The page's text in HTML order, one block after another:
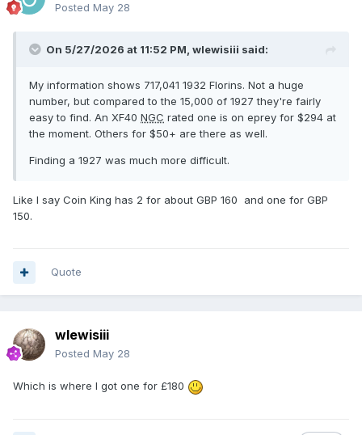
Posted May 28
On 5/27/2026 at 11:52 PM, wlewisiii said:
My information shows 717,041 1932 Florins. Not a huge
number, but compared to the 15,000 of 1927 they're fairly
easy to find. An XF40 NGC rated one is on eprey for $294 at
the moment. Others for $50+ are there as well.
Finding a 1927 was much more difficult.
Like I say Coin King has 2 for about GBP 160 and one for GBP
150.
Quote
wlewisiii
Posted May 28
Which is where I got one for £180